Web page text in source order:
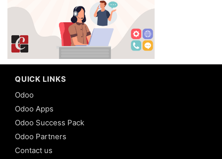
QUICK LINKS
Odoo
Odoo Apps
Odoo Success Pack
Odoo Partners
Contact us